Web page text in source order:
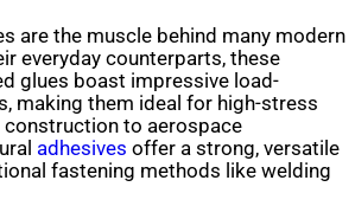
are the muscle behind many modern
everyday counterparts, these
glues boast impressive load-
making them ideal for high-stress
to aerospace
adhesives offer a strong, versatile
fastening methods like welding